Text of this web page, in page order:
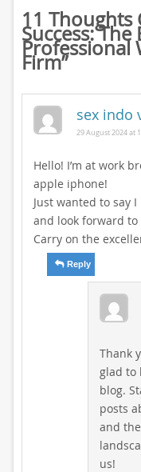
11 Thoughts
Success:
Professional
Firm”
sex indo
29 August 2024 at
Hello! I’m at work
apple iphone!
Just wanted to say
and look forward to
Carry on the
Reply
Thank
glad to
blog.
posts
and
us!